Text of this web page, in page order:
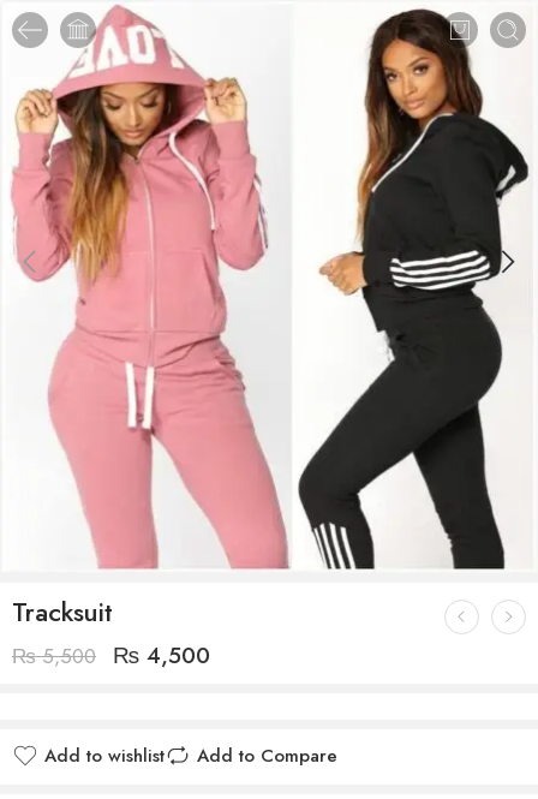
Tracksuit
₨5,500 ₨ 4,500
Add to wishlist Add to Compare